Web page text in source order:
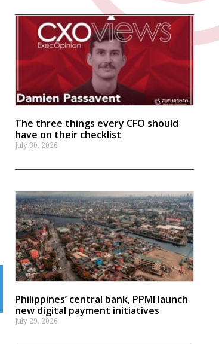
The three things every CFO should
have on their checklist
July 30, 2026
Philippines’ central bank, PPMI launch
new digital payment initiatives
July 29, 2026